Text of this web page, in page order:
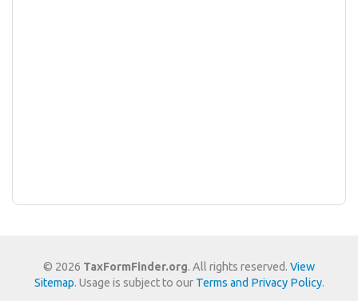
© 2026 TaxFormFinder.org. All rights reserved. View
Sitemap. Usage is subject to our Terms and Privacy Policy.